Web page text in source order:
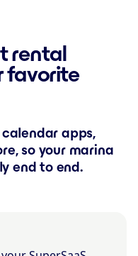
rental
favorite
apps,
so your marina
end to end.